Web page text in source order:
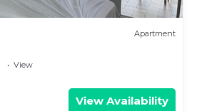
Apartment
View
View Availability